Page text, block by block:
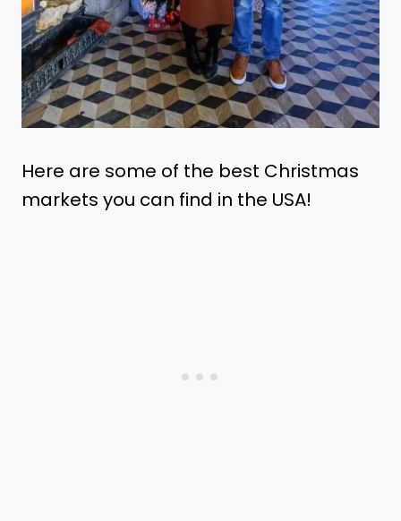
Here are some of the best Christmas
markets you can find in the USA!